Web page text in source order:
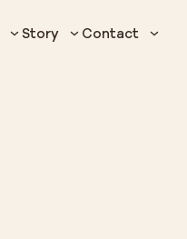
Story Contact